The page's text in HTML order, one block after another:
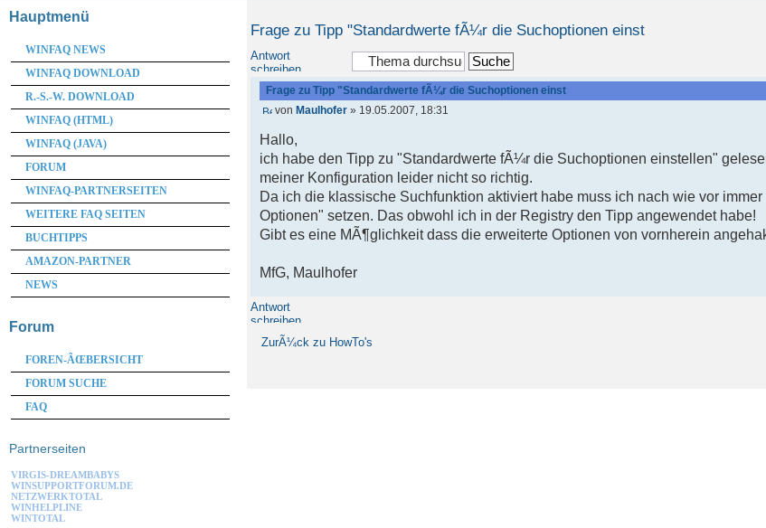
Frage zu Tipp "Standardwerte fÃ¼r die Suchoptionen einst
Antwort
schreiben
Frage zu Tipp "Standardwerte fÃ¼r die Suchoptionen einst
von Maulhofer » 19.05.2007, 18:31
Hallo,
ich habe den Tipp zu "Standardwerte fÃ¼r die Suchoptionen einstellen"
meiner Konfiguration leider nicht so richtig.
Da ich die klassische Suchfunktion aktiviert habe muss ich nach wie vor
Optionen" setzen. Das obwohl ich in der Registry den Tipp angewendet habe!
Gibt es eine MÃ¶glichkeit dass die erweiterte Optionen von vornherein
MfG, Maulhofer
Antwort
schreiben
ZurÃ¼ck zu HowTo's
Hauptmenü
WINFAQ NEWS
WINFAQ DOWNLOAD
R.-S.-W. DOWNLOAD
WINFAQ (HTML)
WINFAQ (JAVA)
FORUM
WINFAQ-PARTNERSEITEN
WEITERE FAQ SEITEN
BUCHTIPPS
AMAZON-PARTNER
NEWS
Forum
FOREN-ÃŒBERSICHT
FORUM SUCHE
FAQ
Partnerseiten
VIRGIS-DREAMBABYS
WINSUPPORTFORUM.DE
NETZWERKTOTAL
WINHELPLINE
WINTOTAL